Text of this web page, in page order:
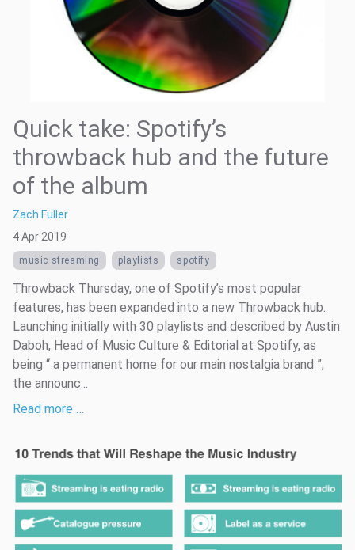
Quick take: Spotify’s
throwback hub and the future
of the album
Zach Fuller
4 Apr 2019
music streaming playlists spotify
Throwback Thursday, one of Spotify’s most popular
features, has been expanded into a new Throwback hub.
Launching initially with 30 playlists and described by Austin
Daboh, Head of Music Culture & Editorial at Spotify, as
being “ a permanent home for our main nostalgia brand ”,
the announc...
Read more …